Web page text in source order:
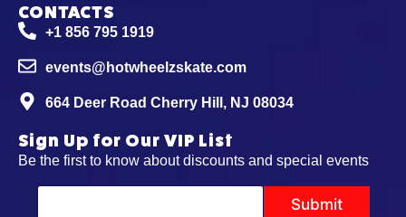
CONTACTS
+1 856 795 1919
events@hotwheelzskate.com
664 Deer Road Cherry Hill, NJ 08034
Sign Up for Our VIP List
Be the first to know about discounts and special events
E
Submit